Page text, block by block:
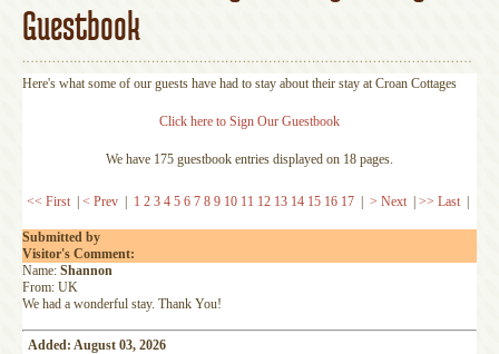
Guestbook
Here's what some of our guests have had to stay about their stay at Croan Cottages
Click here to Sign Our Guestbook
We have 175 guestbook entries displayed on 18 pages.
<< First < Prev 1 2 3 4 5 6 7 8 9 10 11 12 13 14 15 16 17 > Next >> Last
Submitted by
Visitor's Comment:
Name: Shannon
From: UK
We had a wonderful stay. Thank You!
Added: August 03, 2026